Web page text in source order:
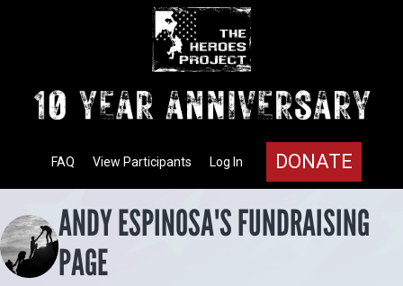
DONATE
Log In
View Participants
FAQ
ANDY ESPINOSA'S FUNDRAISING
PAGE